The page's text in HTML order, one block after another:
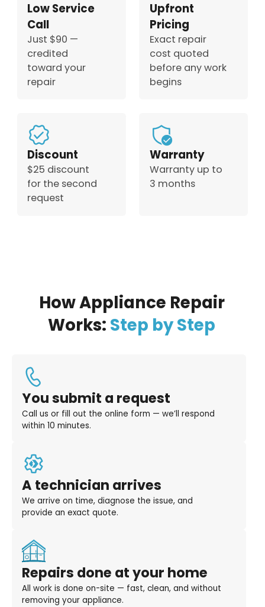
Low Service
Call
Just $90 —
credited
toward your
repair
Upfront
Pricing
Exact repair
cost quoted
before any work
begins
Discount
$25 discount
for the second
request
Warranty
Warranty up to
3 months
How Appliance Repair
Works: Step by Step
You submit a request
Call us or fill out the online form — we’ll respond
within 10 minutes.
A technician arrives
We arrive on time, diagnose the issue, and
provide an exact quote.
Repairs done at your home
All work is done on-site — fast, clean, and without
removing your appliance.